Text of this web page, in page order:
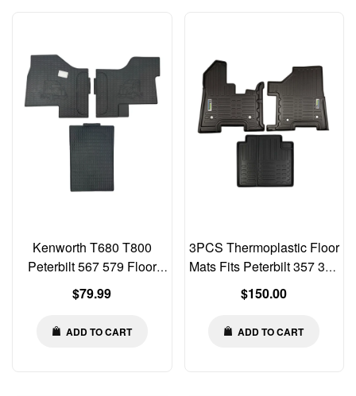
Kenworth T680 T800
Peterbilt 567 579 Floor
Rubber Mats Liners 3 PCS
SET
Regular
$79.99
ADD TO CART
3PCS Thermoplastic Floor
Mats Fits Peterbilt 357 377
378 379 385
Regular
$150.00
ADD TO CART